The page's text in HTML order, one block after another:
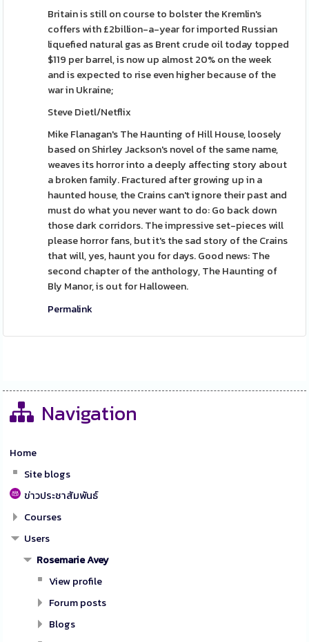
Britain is still on course to bolster the Kremlin's
coffers with £2billion-a-year for imported Russian
liquefied natural gas as Brent crude oil today topped
$119 per barrel, is now up almost 20% on the week
and is expected to rise even higher because of the
war in Ukraine;
Steve Dietl/Netflix
Mike Flanagan's The Haunting of Hill House, loosely
based on Shirley Jackson's novel of the same name,
weaves its horror into a deeply affecting story about
a broken family. Fractured after growing up in a
haunted house, the Crains can't ignore their past and
must do what you never want to do: Go back down
those dark corridors. The impressive set-pieces will
please horror fans, but it's the sad story of the Crains
that will, yes, haunt you for days. Good news: The
second chapter of the anthology, The Haunting of
Bly Manor, is out for Halloween.
Permalink
Navigation
Home
Site blogs
ข่าวประชาสัมพันธ์
Courses
Users
Rosemarie Avey
View profile
Forum posts
Blogs